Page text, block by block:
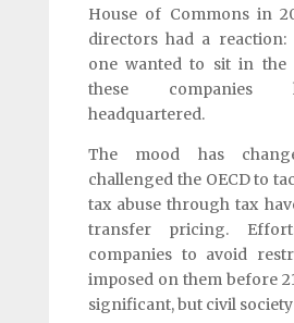
House of Commons in
directors had a reaction:
one wanted to sit in the
these companies
headquartered.
The mood has
challenged the OECD to
tax abuse through tax
transfer pricing.
companies to avoid
imposed on them before
significant, but civil society